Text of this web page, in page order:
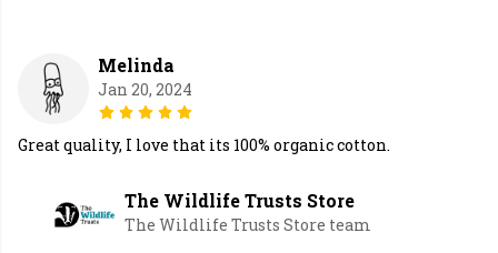
Melinda
Jan 20, 2024
Great quality, I love that its 100% organic cotton.
The Wildlife Trusts Store
The Wildlife Trusts Store team